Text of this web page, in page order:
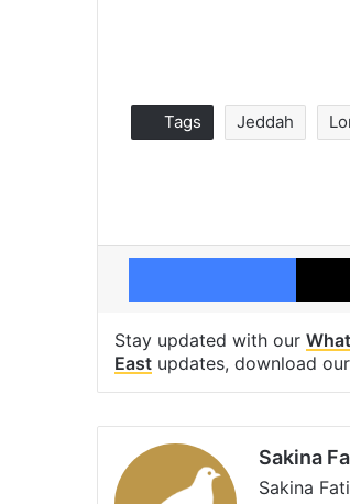
Tags Jeddah
Stay updated with our
East updates, download
Sakina
Sakina